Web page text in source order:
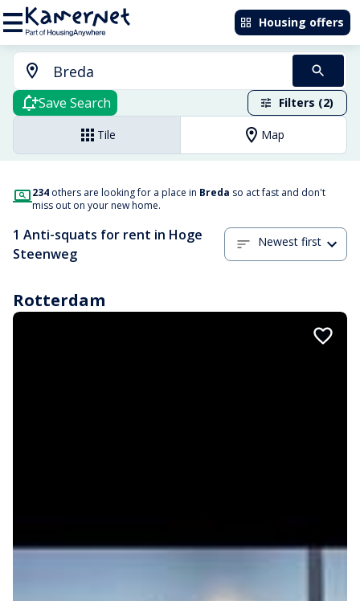
Housing offers
Save Search Filters (2)
Tile Map
234 others are looking for a place in Breda so act fast and don't
miss out on your new home.
1 Anti-squats for rent in Hoge
Steenweg
Newest first
Rotterdam